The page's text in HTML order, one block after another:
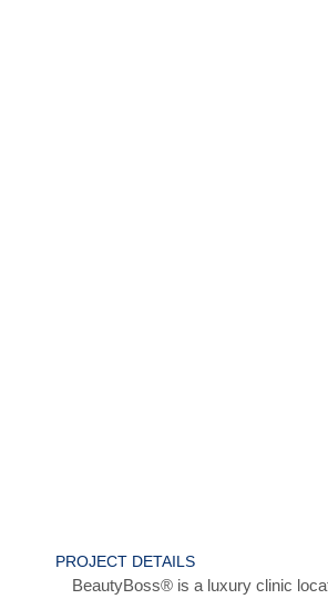
PROJECT DETAILS
BeautyBoss® is a luxury clinic